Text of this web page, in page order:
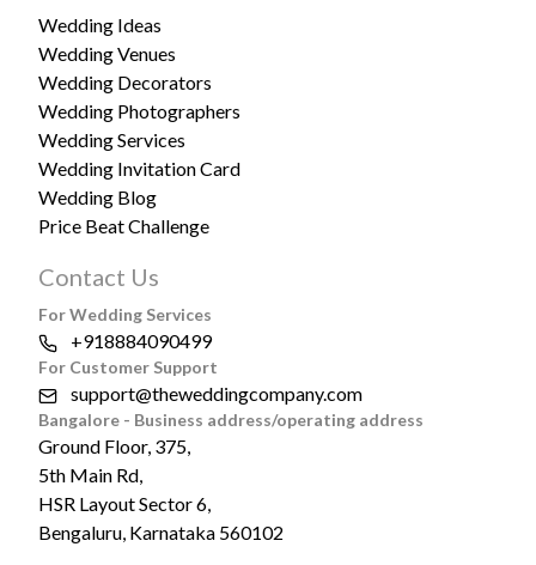
Wedding Ideas
Wedding Venues
Wedding Decorators
Wedding Photographers
Wedding Services
Wedding Invitation Card
Wedding Blog
Price Beat Challenge
Contact Us
For Wedding Services
+918884090499
For Customer Support
support@theweddingcompany.com
Bangalore - Business address/operating address
Ground Floor, 375,
5th Main Rd,
HSR Layout Sector 6,
Bengaluru, Karnataka 560102